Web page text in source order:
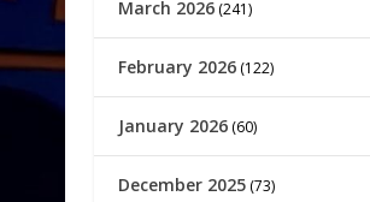
March 2026 (241)
February 2026 (122)
January 2026 (60)
December 2025 (73)